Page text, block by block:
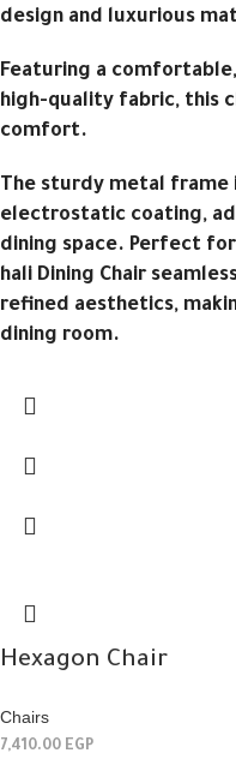
design and luxurious
Featuring a
high-quality fabric, this
comfort.
The sturdy metal frame
electrostatic coating,
dining space. Perfect
hali Dining Chair
refined aesthetics,
dining room.
Hexagon Chair
Chairs
7,410.00 EGP